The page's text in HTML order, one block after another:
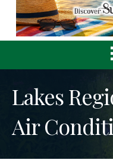
Lakes
Air